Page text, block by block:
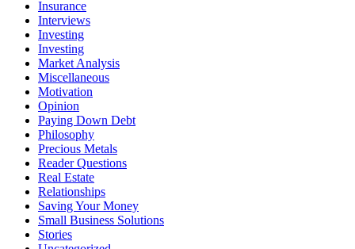
Insurance
Interviews
Investing
Investing
Market Analysis
Miscellaneous
Motivation
Opinion
Paying Down Debt
Philosophy
Precious Metals
Reader Questions
Real Estate
Relationships
Saving Your Money
Small Business Solutions
Stories